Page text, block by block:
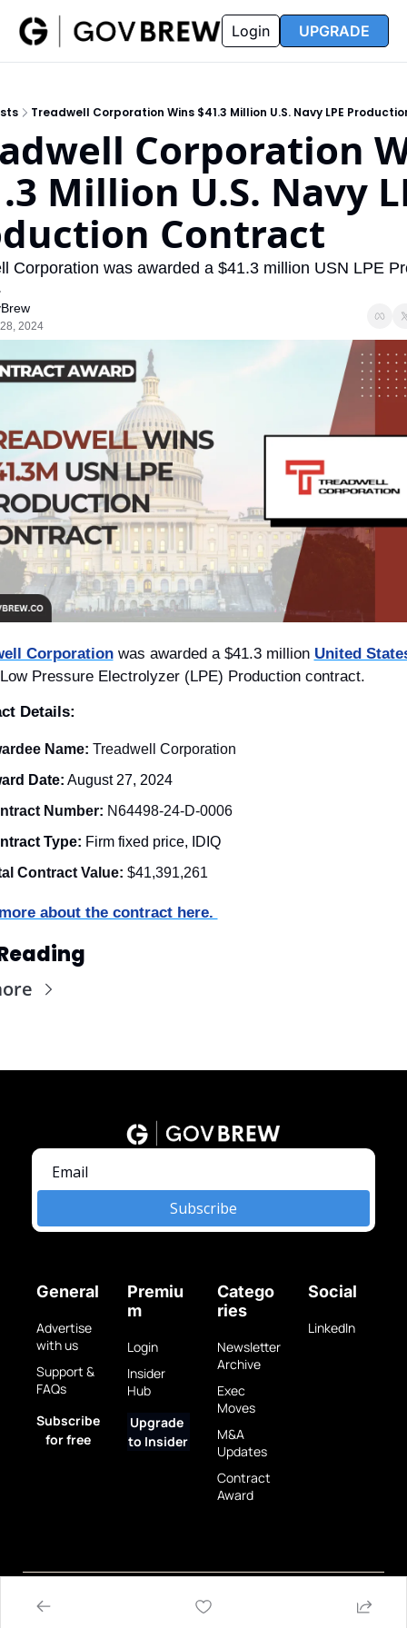
Insider
Insider
Resources
Resources
Opportunity Reports
Partners FAQ
Login UPGRADE
Treadwell Corporation Wins $41.3 Million U.S. Navy LPE
Corporation
Million U.S. Navy
Contract
Corporation was awarded a $41.3 million USN LPE
2024
Corporation was awarded a $41.3 million
Pressure Electrolyzer (LPE) Production contract.
Details:
Name: Treadwell Corporation
Date: August 27, 2024
Number: N64498-24-D-0006
Type: Firm fixed price, IDIQ
Contract Value: $41,391,261
about the contract here.
Subscribe
General
Advertise
with us
Support &
FAQs
Subscribe
for free
Premiu
m
Login
Insider
Hub
Upgrade
to Insider
Catego
ries
Newsletter
Archive
Exec
Moves
M&A
Updates
Contract
Award
Social
LinkedIn
© 2025 GovBrew LLC.
of Use